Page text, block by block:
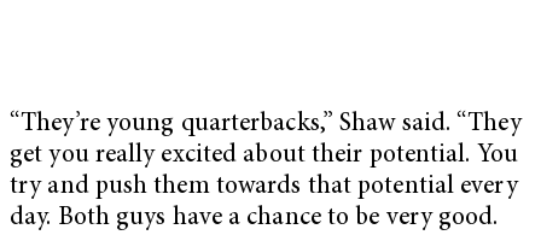
“They’re young quarterbacks,” Shaw said. “They
get you really excited about their potential. You
try and push them towards that potential every
day. Both guys have a chance to be very good.